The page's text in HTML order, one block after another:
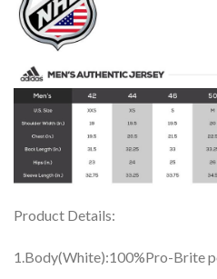
Product Details:
1.Body(White):100%Pro-Brite